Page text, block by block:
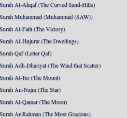
Al-Ahqaf (The Curved Sand-Hills)
Muhammad (Muhammad (SAW))
Al-Fath (The Victory)
Al-Hujurat (The Dwellings)
Qaf (Letter Qaf)
Adh-Dhariyat (The Wind that Scatter)
At-Tur (The Mount)
An-Najm (The Star)
Al-Qamar (The Moon)
Ar-Rahman (The Most Gracious)